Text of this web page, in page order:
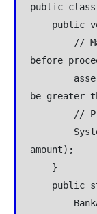
public class
public
// Make
before
assert
be greater
//
amount);
}
public